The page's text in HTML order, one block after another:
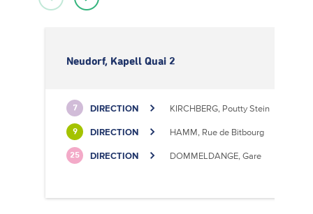
Neudorf, Kapell Quai 2
7 DIRECTION KIRCHBERG, Poutty Stein
9 DIRECTION HAMM, Rue de Bitbourg
25 DIRECTION DOMMELDANGE, Gare